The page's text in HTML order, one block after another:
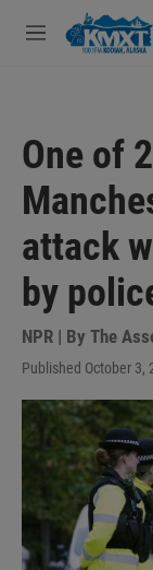
Skip to main
M
One of
attack
by
NPR | By The
Published October 3,